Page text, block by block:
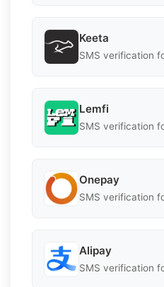
Keeta
SMS verification
Lemfi
SMS verification
Onepay
SMS verification
Alipay
SMS verification